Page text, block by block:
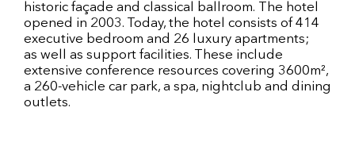
historic façade and classical ballroom. The hotel
opened in 2003. Today, the hotel consists of 414
executive bedroom and 26 luxury apartments;
as well as support facilities. These include
extensive conference resources covering 3600m²,
a 260-vehicle car park, a spa, nightclub and dining
outlets.